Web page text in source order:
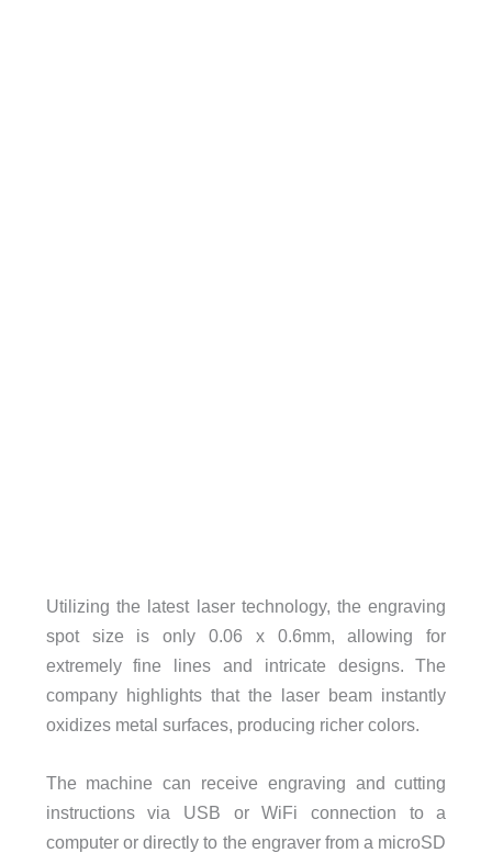
Utilizing the latest laser technology, the engraving
spot size is only 0.06 x 0.6mm, allowing for
extremely fine lines and intricate designs. The
company highlights that the laser beam instantly
oxidizes metal surfaces, producing richer colors.
The machine can receive engraving and cutting
instructions via USB or WiFi connection to a
computer or directly to the engraver from a microSD